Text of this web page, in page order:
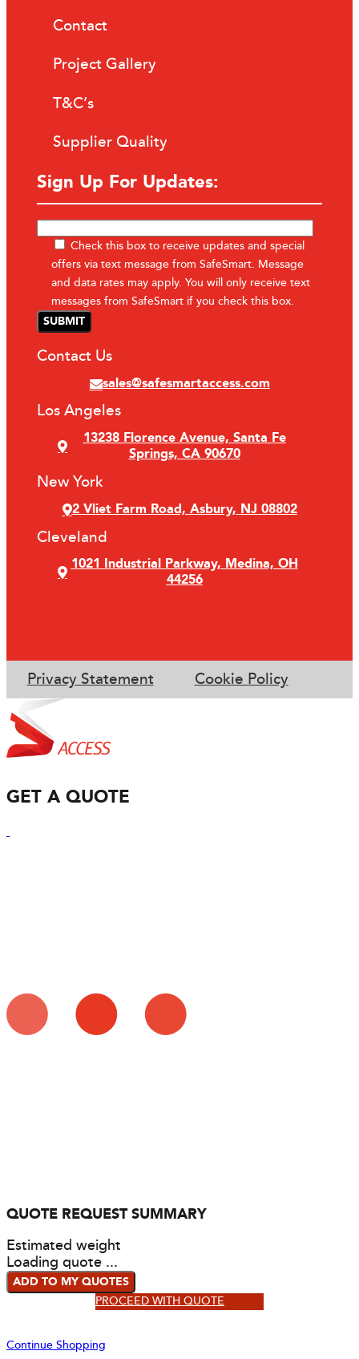
Contact
Project Gallery
T&C’s
Supplier Quality
Sign Up For Updates:
Check this box to receive updates and special
offers via text message from SafeSmart. Message
and data rates may apply. You will only receive text
messages from SafeSmart if you check this box.
Contact Us
sales@safesmartaccess.com
Los Angeles
13238 Florence Avenue, Santa Fe
Springs, CA 90670
New York
2 Vliet Farm Road, Asbury, NJ 08802
Cleveland
1021 Industrial Parkway, Medina, OH
44256
Privacy Statement Cookie Policy
GET A QUOTE
QUOTE REQUEST SUMMARY
Estimated weight
Loading quote ...
ADD TO MY QUOTES
PROCEED WITH QUOTE
Continue Shopping